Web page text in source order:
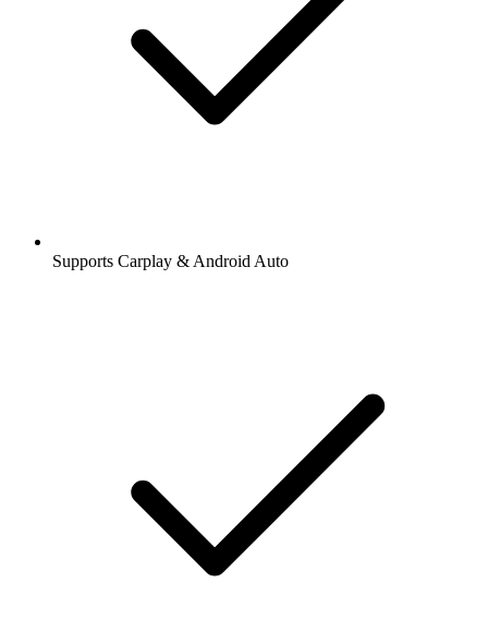
Supports Carplay & Android Auto